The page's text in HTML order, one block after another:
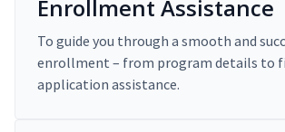
Enrollment Assistance
To guide you through a smooth and
enrollment – from program details to
application assistance.